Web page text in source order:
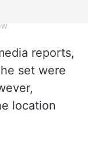
reports,
set were
location